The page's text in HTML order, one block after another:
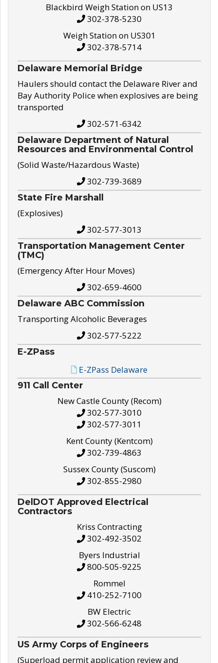
Blackbird Weigh Station on US13
302-378-5230
Weigh Station on US301
302-378-5714
Delaware Memorial Bridge
Haulers should contact the Delaware River and
Bay Authority Police when explosives are being
transported
302-571-6342
Delaware Department of Natural
Resources and Environmental Control
(Solid Waste/Hazardous Waste)
302-739-3689
State Fire Marshall
(Explosives)
302-577-3013
Transportation Management Center
(TMC)
(Emergency After Hour Moves)
302-659-4600
Delaware ABC Commission
Transporting Alcoholic Beverages
302-577-5222
E-ZPass
E-ZPass Delaware
911 Call Center
New Castle County (Recom)
302-577-3010
302-577-3011
Kent County (Kentcom)
302-739-4863
Sussex County (Suscom)
302-855-2980
DelDOT Approved Electrical
Contractors
Kriss Contracting
302-492-3502
Byers Industrial
800-505-9225
Rommel
410-252-7100
BW Electric
302-566-6248
US Army Corps of Engineers
(Superload permit application review and